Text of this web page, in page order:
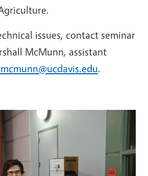
issues, contact seminar
McMunn, assistant
.